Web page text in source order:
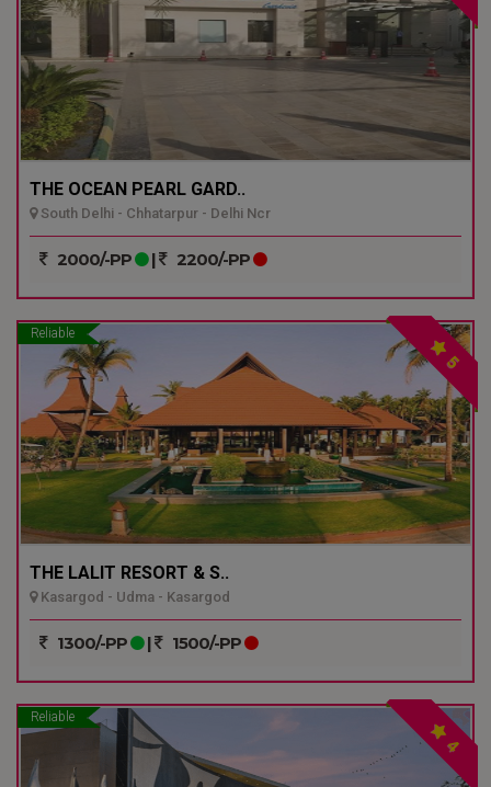
THE OCEAN PEARL GARD..
South Delhi - Chhatarpur - Delhi Ncr
2000/-PP | 2200/-PP
Reliable
5
THE LALIT RESORT & S..
Kasargod - Udma - Kasargod
1300/-PP | 1500/-PP
Reliable
4